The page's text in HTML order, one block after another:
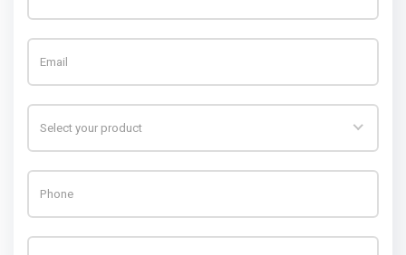
Select your product